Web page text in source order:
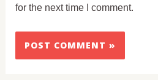
for the next time I comment.